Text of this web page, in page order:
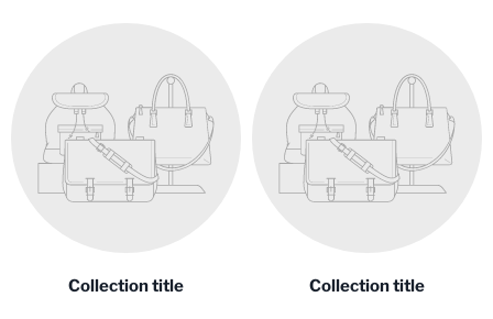
Collection title Collection title